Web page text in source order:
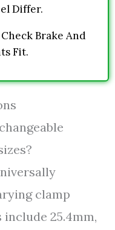
Differ.
Brake And
Fit.
clamp
25.4mm,